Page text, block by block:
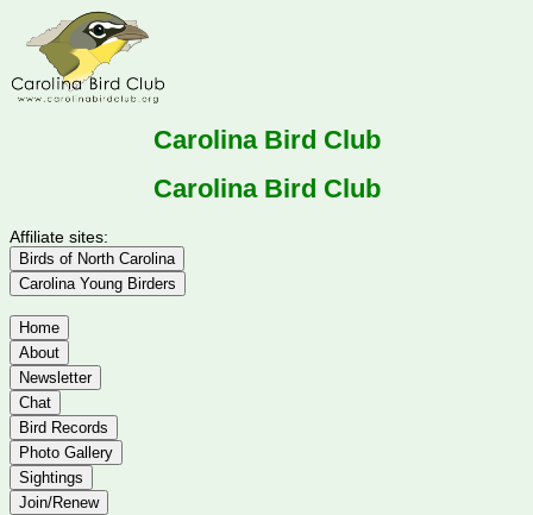
Carolina Bird Club
Carolina Bird Club
Affiliate sites:
Birds of North Carolina
Carolina Young Birders
Home
About
Newsletter
Chat
Bird Records
Photo Gallery
Sightings
Join/Renew